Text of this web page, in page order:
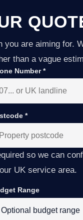
are aiming for.
than a vague
Number*
*
so we can
UK service area.
Range